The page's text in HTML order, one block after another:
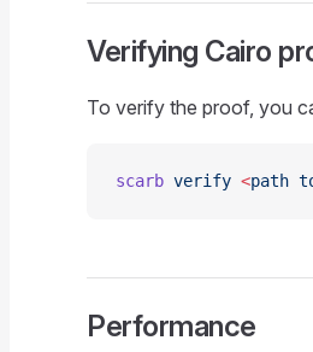
Verifying Cairo
To verify the proof, you
scarb verify <path
Performance